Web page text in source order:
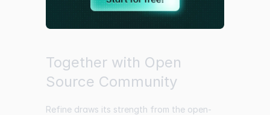
Together with Open
Source Community
Refine draws its strength from the open-